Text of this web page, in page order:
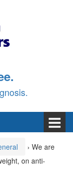
› We are
on anti-